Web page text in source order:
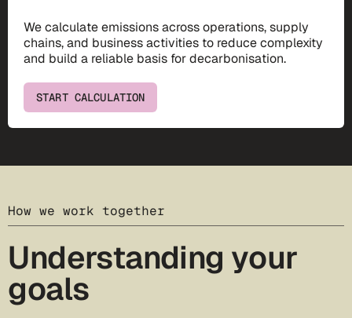
We calculate emissions across operations, supply
chains, and business activities to reduce complexity
and build a reliable basis for decarbonisation.
START CALCULATION
How we work together
Understanding your
goals